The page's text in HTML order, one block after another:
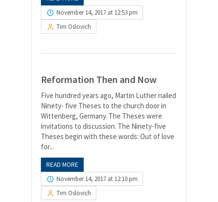
November 14, 2017 at 12:53 pm
Tim Oslovich
Reformation Then and Now
Five hundred years ago, Martin Luther nailed
Ninety- five Theses to the church door in
Wittenberg, Germany. The Theses were
invitations to discussion. The Ninety-five
Theses begin with these words: Out of love
for...
READ MORE
November 14, 2017 at 12:10 pm
Tim Oslovich